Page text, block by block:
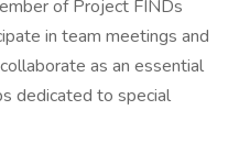
of Project FINDs
in team meetings and
as an essential
dedicated to special